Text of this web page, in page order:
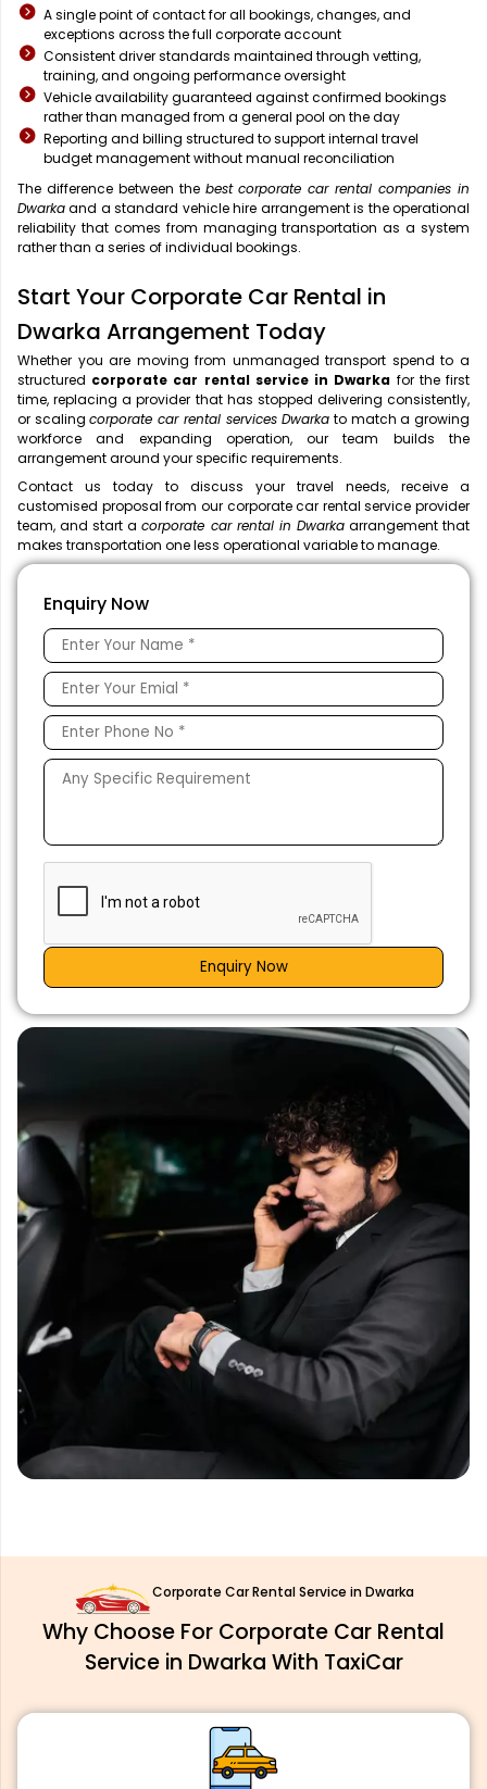
A single point of contact for all bookings, changes, and
exceptions across the full corporate account
Consistent driver standards maintained through vetting,
training, and ongoing performance oversight
Vehicle availability guaranteed against confirmed bookings
rather than managed from a general pool on the day
Reporting and billing structured to support internal travel
budget management without manual reconciliation
The difference between the best corporate car rental companies in
Dwarkaand a standard vehicle hire arrangement is the operational
reliability that comes from managing transportation as a system
rather than a series of individual bookings.
Start Your Corporate Car Rental in
Dwarka Arrangement Today
Whether you are moving from unmanaged transport spend to a
structured corporate car rental service in Dwarka for the first
time, replacing a provider that has stopped delivering consistently,
or scalingcorporate car rental services Dwarka to match a growing
workforce and expanding operation, our team builds the
arrangement around your specific requirements.
Contact us today to discuss your travel needs, receive a
customised proposal from our corporate car rental service provider
team, and start acorporate car rental in Dwarkaarrangement that
makes transportation one less operational variable to manage.
Enquiry Now
Enquiry Now
Corporate Car Rental Service in Dwarka
Why Choose For Corporate Car Rental
Service in Dwarka With TaxiCar